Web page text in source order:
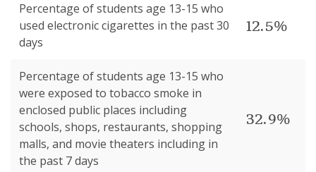
Percentage of students age 13-15 who
used electronic cigarettes in the past 30
days
12.5%
Percentage of students age 13-15 who
were exposed to tobacco smoke in
enclosed public places including
schools, shops, restaurants, shopping
malls, and movie theaters including in
the past 7 days
32.9%